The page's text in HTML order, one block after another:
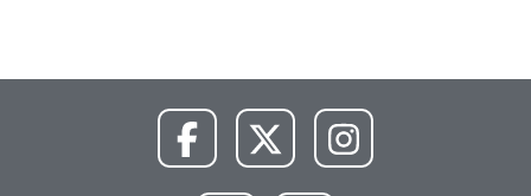
Facebook X
Instagram